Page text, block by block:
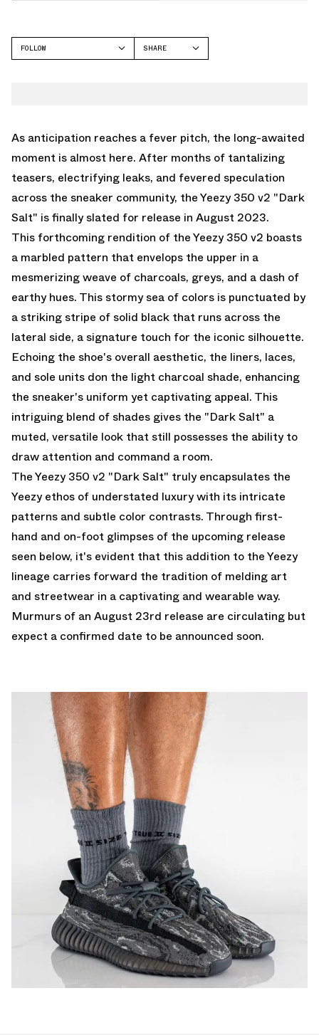
FOLLOW
SHARE
As anticipation reaches a fever pitch, the long-awaited
moment is almost here. After months of tantalizing
teasers, electrifying leaks, and fevered speculation
across the sneaker community, the Yeezy 350 v2 "Dark
Salt" is finally slated for release in August 2023.
This forthcoming rendition of the Yeezy 350 v2 boasts
a marbled pattern that envelops the upper in a
mesmerizing weave of charcoals, greys, and a dash of
earthy hues. This stormy sea of colors is punctuated by
a striking stripe of solid black that runs across the
lateral side, a signature touch for the iconic silhouette.
Echoing the shoe's overall aesthetic, the liners, laces,
and sole units don the light charcoal shade, enhancing
the sneaker's uniform yet captivating appeal. This
intriguing blend of shades gives the "Dark Salt" a
muted, versatile look that still possesses the ability to
draw attention and command a room.
The Yeezy 350 v2 "Dark Salt" truly encapsulates the
Yeezy ethos of understated luxury with its intricate
patterns and subtle color contrasts. Through first-
hand and on-foot glimpses of the upcoming release
seen below, it's evident that this addition to the Yeezy
lineage carries forward the tradition of melding art
and streetwear in a captivating and wearable way.
Murmurs of an August 23rd release are circulating but
expect a confirmed date to be announced soon.